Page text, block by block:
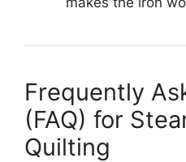
Frequently
(FAQ) for
Quilting